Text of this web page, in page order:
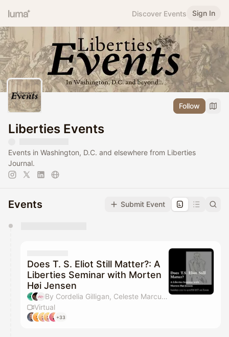
Discover Events Sign In
Follow
Liberties Events
Events in Washington, D.C. and elsewhere from Liberties
Journal.
Events Submit Event
They will show up on the schedule once approved
Does T. S. Eliot Still Matter?: A
Liberties Seminar with Morten
Høi Jensen
By Cordelia Gilligan, Celeste Marcus & Liberties Journal
Virtual
+33